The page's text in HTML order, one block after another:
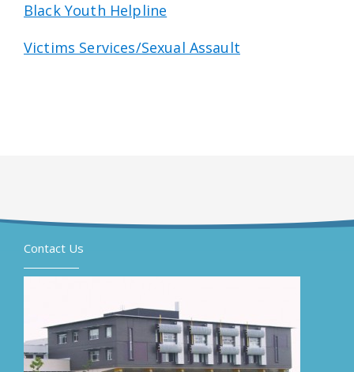
Black Youth Helpline
Victims Services/Sexual Assault
Contact Us